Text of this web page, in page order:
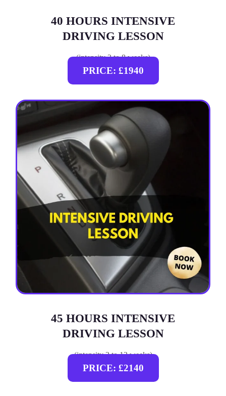
40 HOURS INTENSIVE
DRIVING LESSON
(intensity 2 to 8 weeks)
PRICE: £1940
45 HOURS INTENSIVE
DRIVING LESSON
(intensity 2 to 12 weeks)
PRICE: £2140